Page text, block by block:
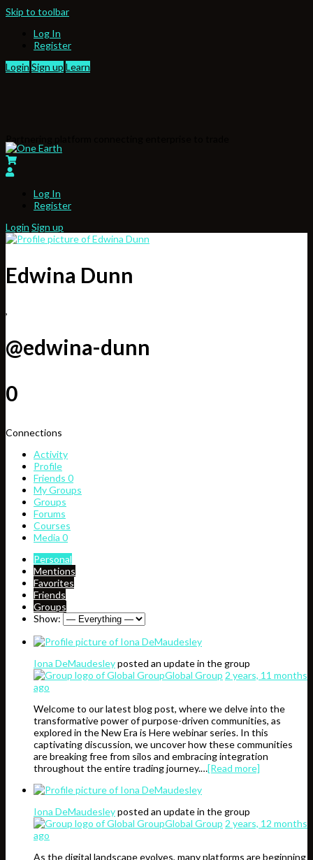
Skip to toolbar
Log In
Register
Login Sign up Learn
Log In
Register
Login Sign up
Edwina Dunn
,
@edwina-dunn
0
Connections
Activity
Profile
Friends 0
My Groups
Groups
Forums
Courses
Media 0
Personal
Mentions
Favorites
Friends
Groups
Show:
Iona DeMaudesleyposted an update in the group
Global Group 2 years, 11 months
ago
Welcome to our latest blog post, where we delve into the
transformative power of purpose-driven communities, as
explored in the New Era is Here webinar series. In this
captivating discussion, we uncover how these communities
are breaking free from silos and embracing integration
throughout the entire trading journey.…[Read more]
Iona DeMaudesleyposted an update in the group
Global Group 2 years, 12 months
ago
As the digital landscape evolves, many platforms are beginning